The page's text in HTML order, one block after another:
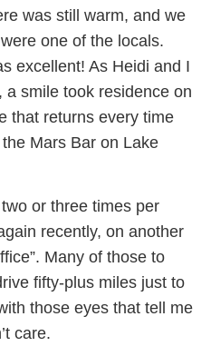
was still warm, and we
one of the locals.
excellent! As Heidi and I
smile took residence on
that returns every time
Mars Bar on Lake
or three times per
recently, on another
Many of those to
fifty-plus miles just to
those eyes that tell me
care.